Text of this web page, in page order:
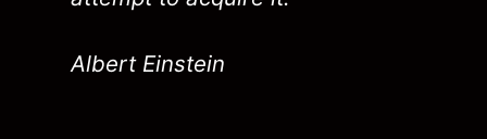
Albert Einstein